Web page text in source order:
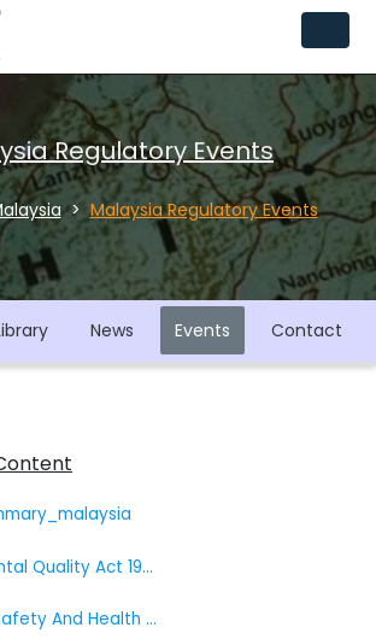
Regulatory Events
Malaysia Regulatory Events
News Events Contact
The Environmental Quality Act 1974 Act 127
Occupational Safety And Health Classification Labelling And Safety Data Sheet Of Hazardous Chemicals Regulations 2013